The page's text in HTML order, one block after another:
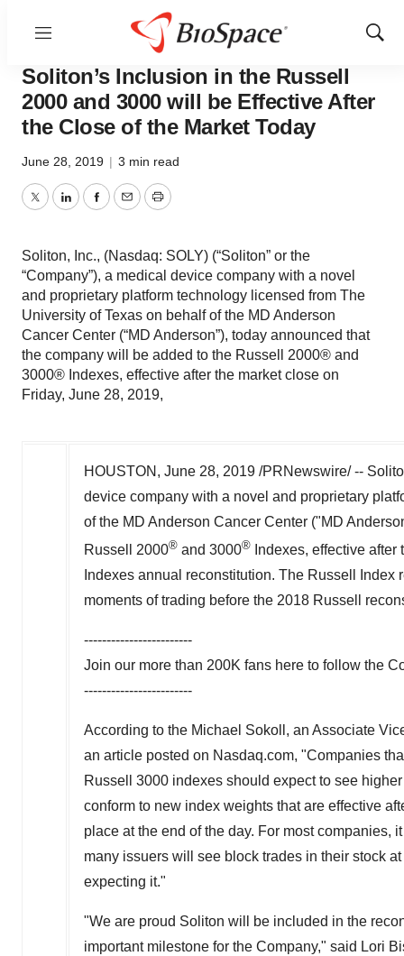
Menu
Show
News
Soliton’s Inclusion in the Russell
2000 and 3000 will be Effective After
the Close of the Market Today
June 28, 2019 | 3 min read
TwitterLinkedInFacebook
EmailPrint
Soliton, Inc., (Nasdaq: SOLY) (“Soliton” or the
“Company”), a medical device company with a novel
and proprietary platform technology licensed from The
University of Texas on behalf of the MD Anderson
Cancer Center (“MD Anderson”), today announced that
the company will be added to the Russell 2000® and
3000® Indexes, effective after the market close on
Friday, June 28, 2019,
HOUSTON , June 28, 2019 /PRNewswire/ --
device company with a novel and proprietary
of the MD Anderson Cancer Center ("MD
Russell 2000® and 3000® Indexes, effective
Indexes annual reconstitution. The Russell
moments of trading before the 2018 Russell
------------------------
Join our more than 200K fans here to follow the
------------------------
According to the Michael Sokoll, an Associate
an article posted on Nasdaq.com, "Companies
Russell 3000 indexes should expect to see
conform to new index weights that are effective
place at the end of the day. For most
many issuers will see block trades in their stock
expecting it."
"We are proud Soliton will be included in the
important milestone for the Company," said Lori